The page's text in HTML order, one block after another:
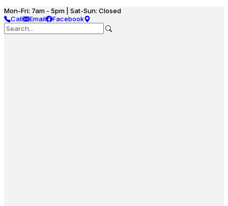
Mon-Fri: 7am - 5pm | Sat-Sun: Closed
Call
Email Facebook